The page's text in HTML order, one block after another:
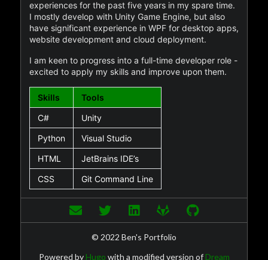
experiences for the past five years in my spare time.
I mostly develop with Unity Game Engine, but also
have significant experience in WPF for desktop apps,
website development and cloud deployment.
I am keen to progress into a full-time developer role -
excited to apply my skills and improve upon them.
Skills
Tools
C#
Unity
Python
Visual Studio
HTML
JetBrains IDE’s
CSS
Git Command Line
© 2022 Ben's Portfolio
Powered by Hugo with a modified version of Dream